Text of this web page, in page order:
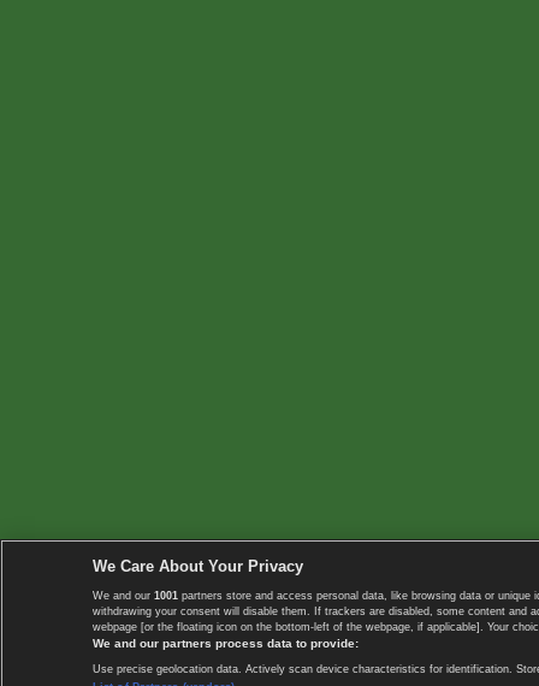
We Care About Your Privacy
We and our 1001 partners store and access personal data, like browsing data or
withdrawing your consent will disable them. If trackers are disabled, some content
webpage [or the floating icon on the bottom-left of the webpage, if applicable]. Your
We and our partners process data to provide:
Use precise geolocation data. Actively scan device characteristics for identification.